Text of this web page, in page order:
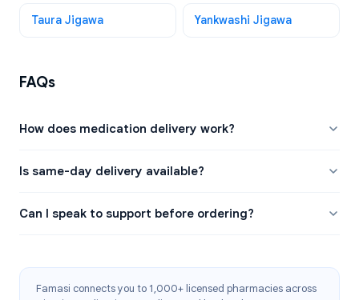
Taura Jigawa Yankwashi Jigawa
FAQs
How does medication delivery work?
Is same-day delivery available?
Can I speak to support before ordering?
Famasi connects you to 1,000+ licensed pharmacies across